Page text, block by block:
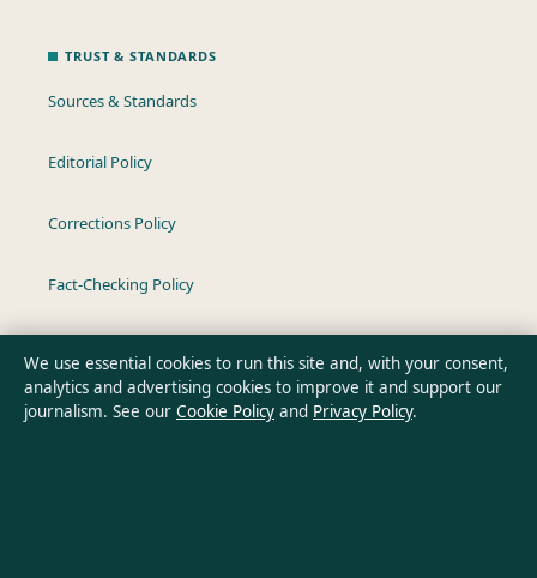
TRUST & STANDARDS
Sources & Standards
Editorial Policy
Corrections Policy
Fact-Checking Policy
Privacy Policy
We use essential cookies to run this site and, with your consent,
analytics and advertising cookies to improve it and support our
journalism. See our Cookie Policy and Privacy Policy.